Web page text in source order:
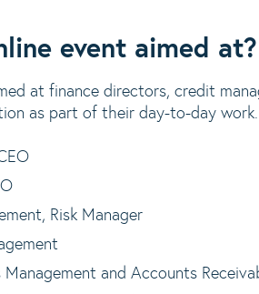
event aimed at?
at finance directors, credit
as part of their day-to-day work.
Risk Manager
Management and Accounts